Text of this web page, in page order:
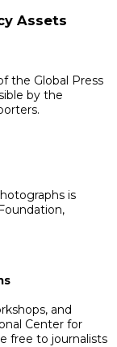
Assets
the Global Press
by the
is
and
Center for
free to journalists